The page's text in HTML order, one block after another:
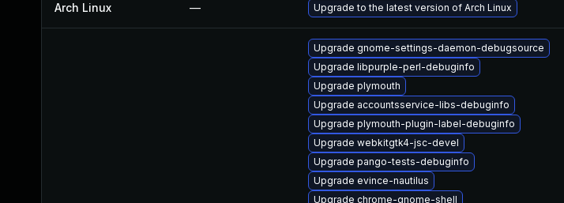
Arch Linux — Upgrade to the latest version of Arch Linux
Upgrade gnome-settings-daemon-debugsource
Upgrade libpurple-perl-debuginfo
Upgrade plymouth
Upgrade accountsservice-libs-debuginfo
Upgrade plymouth-plugin-label-debuginfo
Upgrade webkitgtk4-jsc-devel
Upgrade pango-tests-debuginfo
Upgrade evince-nautilus
Upgrade chrome-gnome-shell